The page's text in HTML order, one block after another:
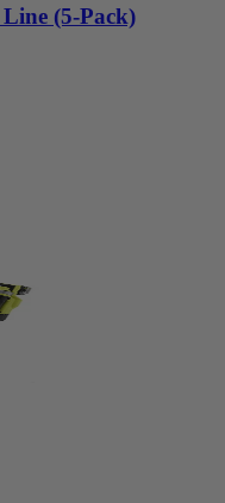
(5-Pack)